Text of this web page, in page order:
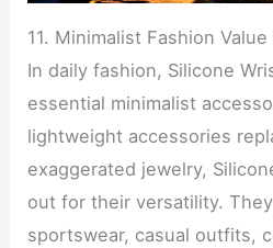
11. Minimalist Fashion
In daily fashion, Silicone
essential minimalist
lightweight accessories
exaggerated jewelry,
out for their versatility.
sportswear, casual outfits,